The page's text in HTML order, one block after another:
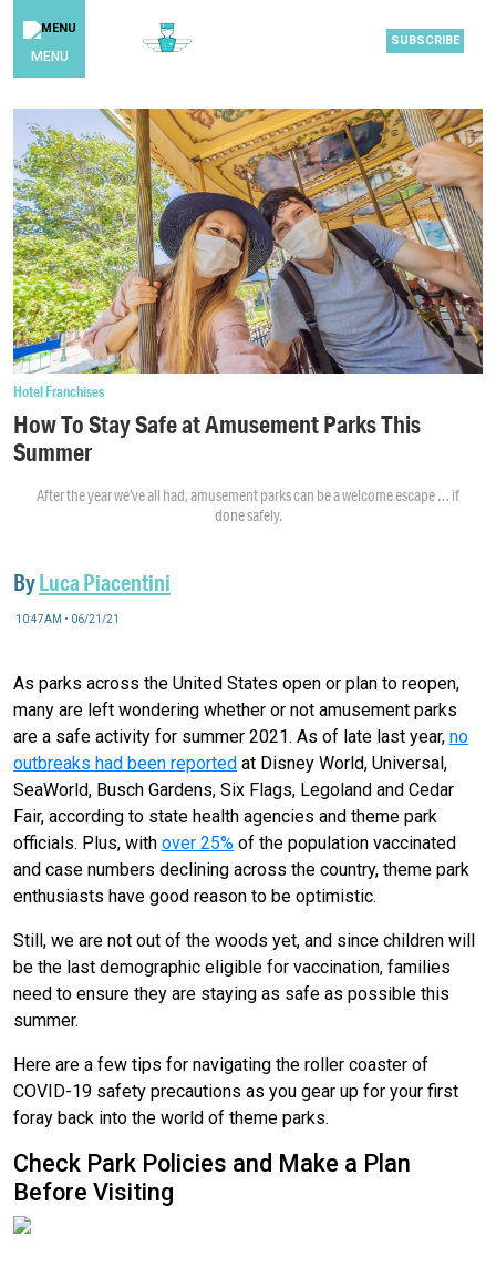
MENU
SUBSCRIBE
Hotel Franchises
How To Stay Safe at Amusement Parks This
Summer
After the year we’ve all had, amusement parks can be a welcome escape … if
done safely.
ByLuca Piacentini
10:47AM • 06/21/21
As parks across the United States open or plan to reopen,
many are left wondering whether or not amusement parks
are a safe activity for summer 2021. As of late last year, no
outbreaks had been reported at Disney World, Universal,
SeaWorld, Busch Gardens, Six Flags, Legoland and Cedar
Fair, according to state health agencies and theme park
officials. Plus, with over 25% of the population vaccinated
and case numbers declining across the country, theme park
enthusiasts have good reason to be optimistic.
Still, we are not out of the woods yet, and since children will
be the last demographic eligible for vaccination, families
need to ensure they are staying as safe as possible this
summer.
Here are a few tips for navigating the roller coaster of
COVID-19 safety precautions as you gear up for your first
foray back into the world of theme parks.
Check Park Policies and Make a Plan
Before Visiting